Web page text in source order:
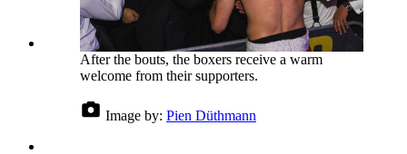
After the bouts, the boxers receive a warm
welcome from their supporters.
Image by: Pien Düthmann